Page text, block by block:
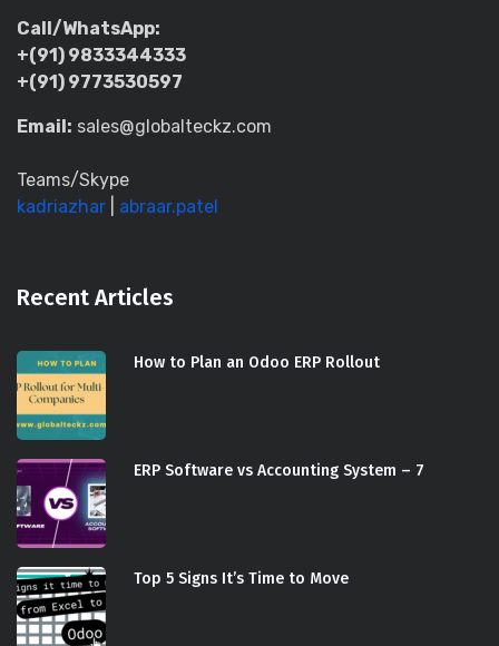
Call/WhatsApp:
+(91) 9833344333
+(91) 9773530597
Email: sales@globalteckz.com
Teams/Skype
kadriazhar
abraar.patel
Recent Articles
How to Plan an Odoo ERP Rollout
ERP Software vs Accounting System – 7
Top 5 Signs It’s Time to Move